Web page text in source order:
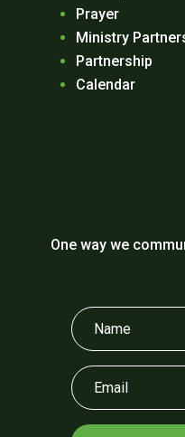
Prayer
Ministry
Partnership
Calendar
One way we